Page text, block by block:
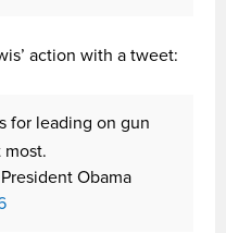
action with a tweet:
for leading on gun
Obama